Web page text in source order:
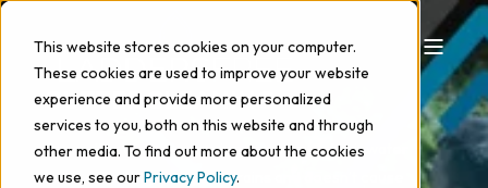
This website stores cookies on your computer.
These cookies are used to improve your website
experience and provide more personalized
services to you, both on this website and through
other media. To find out more about the cookies
we use, see ourPrivacy Policy.
GUTTER CLEANING
Our gutter cleaning service ensures that rainwater
flows efficiently into your drains and doesn’t cause